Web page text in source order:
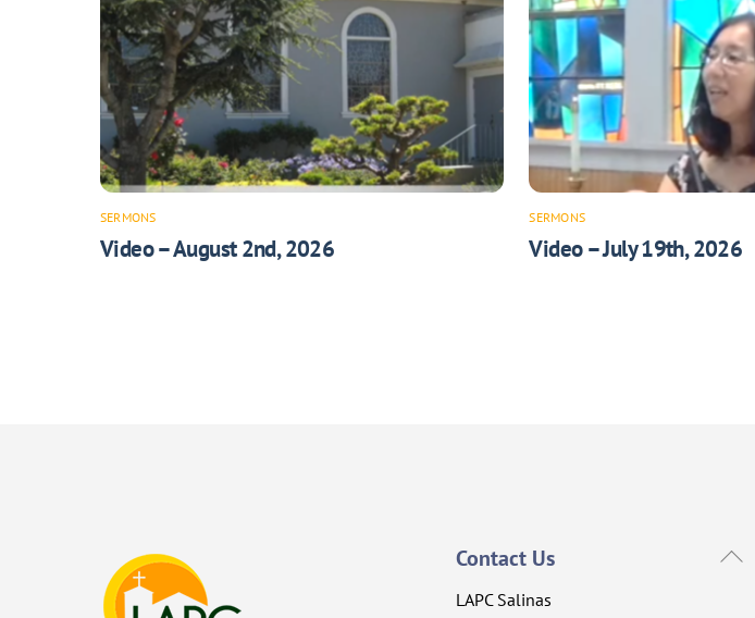
SERMONS
Video – August 2nd, 2026
SERMONS
Video – July 19th, 2026
Back
Contact Us
LAPC Salinas